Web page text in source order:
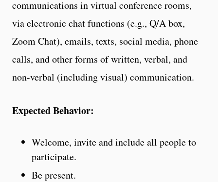
communications in virtual conference rooms,
via electronic chat functions (e.g., Q/A box,
Zoom Chat), emails, texts, social media, phone
calls, and other forms of written, verbal, and
non-verbal (including visual) communication.
Expected Behavior:
Welcome, invite and include all people to
participate.
Be present.